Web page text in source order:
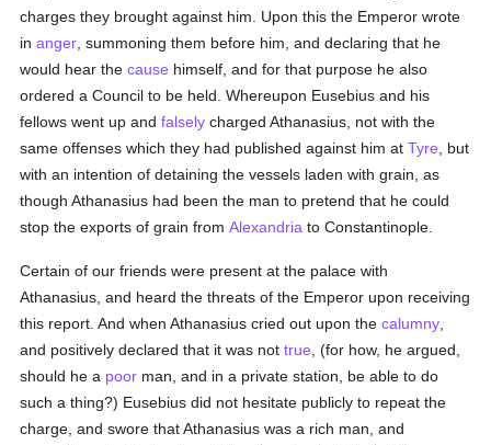
charges they brought against him. Upon this the Emperor wrote
inanger , summoning them before him, and declaring that he
would hear thecause himself, and for that purpose he also
ordered a Council to be held. Whereupon Eusebius and his
fellows went up andfalsely charged Athanasius, not with the
same offenses which they had published against him atTyre , but
with an intention of detaining the vessels laden with grain, as
though Athanasius had been the man to pretend that he could
stop the exports of grain fromAlexandria to Constantinople.
Certain of our friends were present at the palace with
Athanasius, and heard the threats of the Emperor upon receiving
this report. And when Athanasius cried out upon thecalumny
and positively declared that it was nottrue , (for how, he argued,
should he a poor man, and in a private station, be able to do
such a thing?) Eusebius did not hesitate publicly to repeat the
charge, and swore that Athanasius was a rich man, and